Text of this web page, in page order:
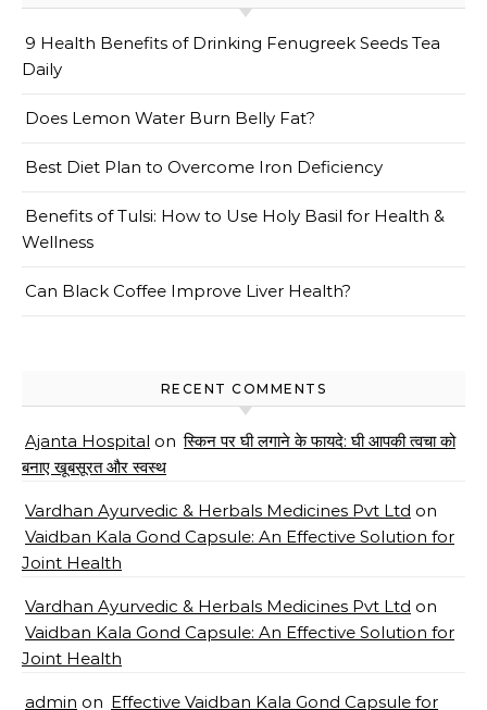
9 Health Benefits of Drinking Fenugreek Seeds Tea
Daily
Does Lemon Water Burn Belly Fat?
Best Diet Plan to Overcome Iron Deficiency
Benefits of Tulsi: How to Use Holy Basil for Health &
Wellness
Can Black Coffee Improve Liver Health?
RECENT COMMENTS
Ajanta Hospital on स्किन पर घी लगाने के फायदे: घी आपकी त्वचा को
बनाए खूबसूरत और स्वस्थ
Vardhan Ayurvedic & Herbals Medicines Pvt Ltd on
Vaidban Kala Gond Capsule: An Effective Solution for
Joint Health
Vardhan Ayurvedic & Herbals Medicines Pvt Ltd on
Vaidban Kala Gond Capsule: An Effective Solution for
Joint Health
admin on Effective Vaidban Kala Gond Capsule for